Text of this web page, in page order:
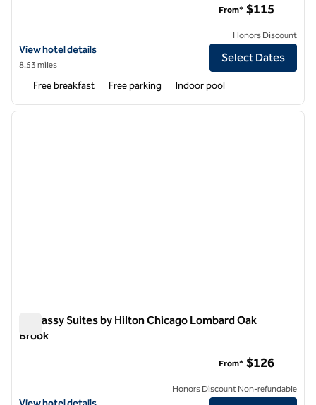
View hotel details for Hampton Inn & Suites Chicago/St. Charles
View hotel details
8.53 miles
From* $115
Honors Discount
Select Dates
Free breakfast Free parking Indoor pool
1 of 12
next
Embassy Suites by Hilton Chicago Lombard Oak
Brook
View hotel details for Embassy Suites by Hilton Chicago Lombard
From* $126
Honors Discount Non-refundable